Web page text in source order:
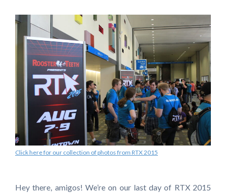
Click here for our collection of photos from RTX 2015
Hey there, amigos! We’re on our last day of RTX 2015